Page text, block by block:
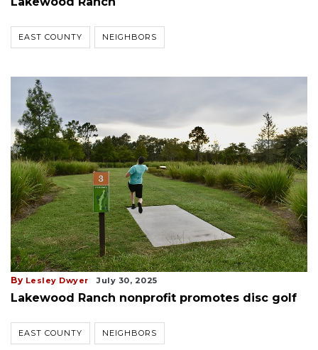
EAST COUNTY NEIGHBORS
By Lesley Dwyer July 30, 2025
Lakewood Ranch nonprofit promotes disc golf
EAST COUNTY NEIGHBORS